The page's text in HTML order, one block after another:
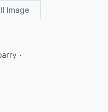
Image
·